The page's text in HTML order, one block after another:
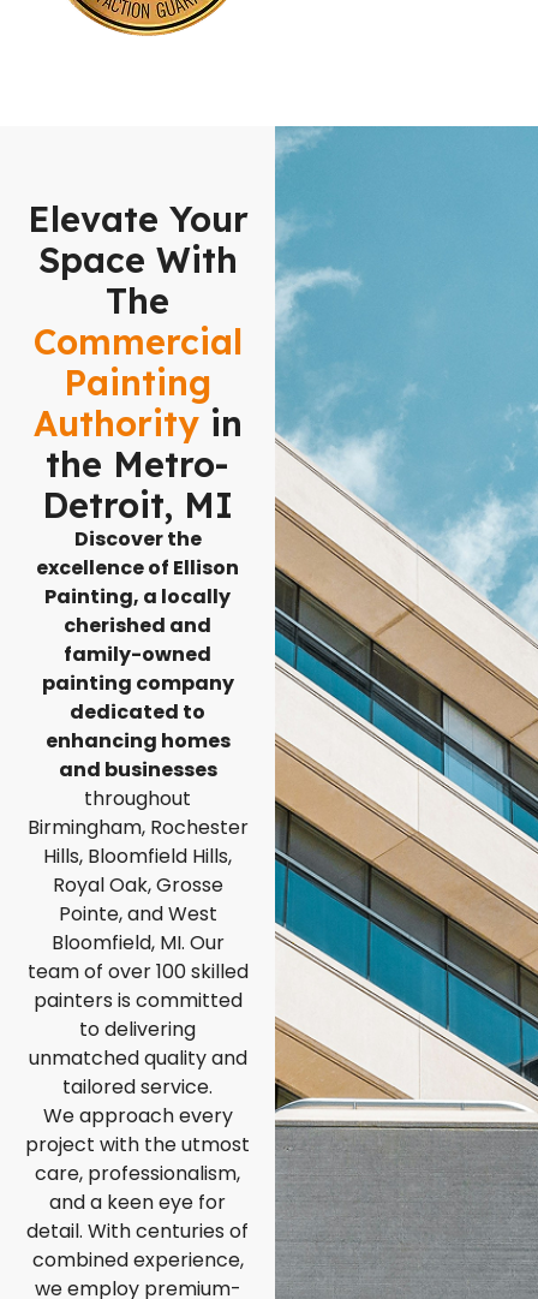
Elevate Your
Space With
The
Commercial
Painting
Authority in
the Metro-
Detroit, MI
Discover the
excellence of Ellison
Painting, a locally
cherished and
family-owned
painting company
dedicated to
enhancing homes
and businesses
throughout
Birmingham, Rochester
Hills, Bloomfield Hills,
Royal Oak, Grosse
Pointe, and West
Bloomfield, MI. Our
team of over 100 skilled
painters is committed
to delivering
unmatched quality and
tailored service.
We approach every
project with the utmost
care, professionalism,
and a keen eye for
detail. With centuries of
combined experience,
we employ premium-